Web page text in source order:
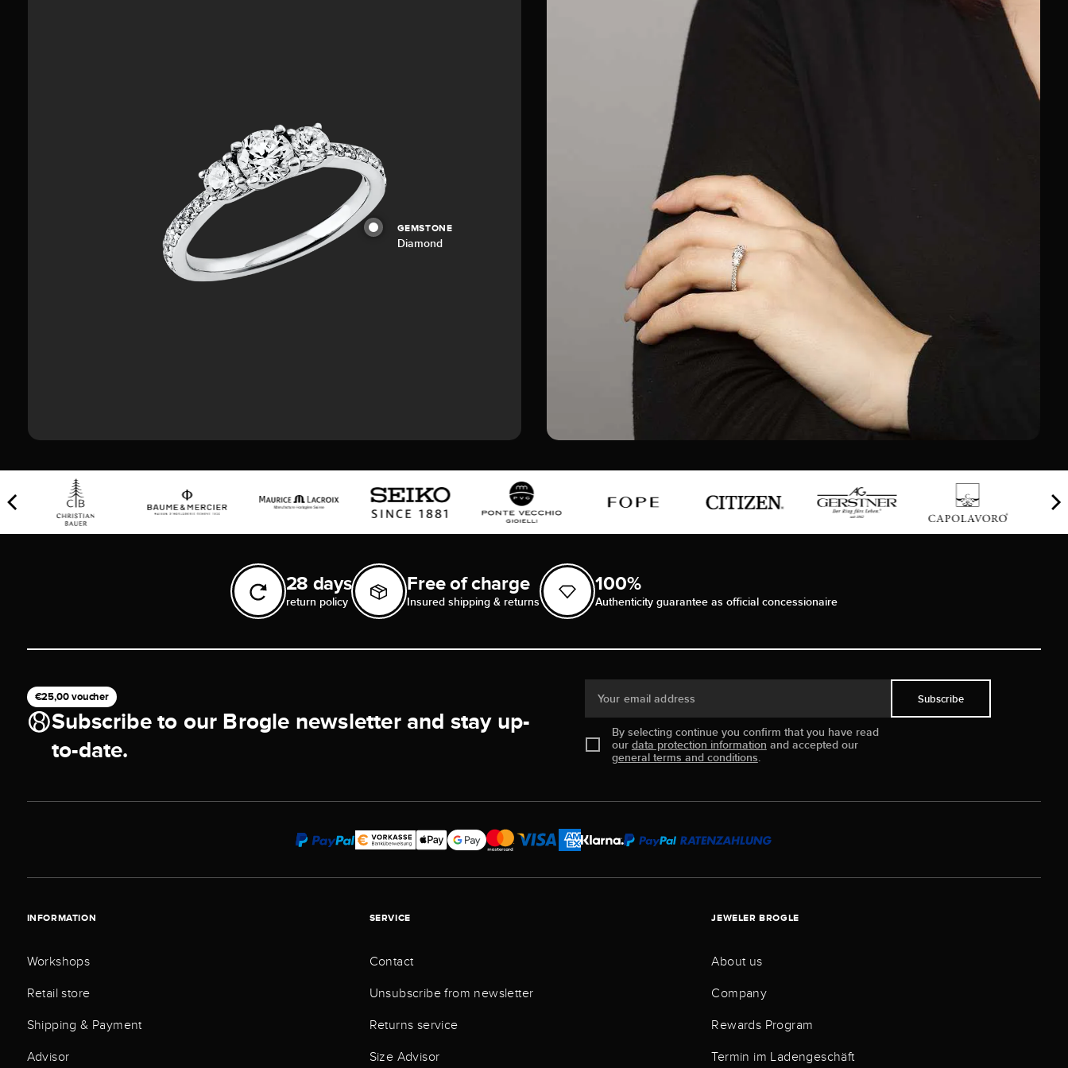
GEMSTONE
Diamond
28 days
return policy
Free of charge
Insured shipping & returns
100%
Authenticity guarantee as official concessionaire
€25,00 voucher
Subscribe to our Brogle newsletter and stay up-
to-date.
Your email address
By selecting continue you confirm that you have read
our data protection information and accepted our
general terms and conditions.
Subscribe
INFORMATION
Workshops
Retail store
Shipping & Payment
Advisor
SERVICE
Contact
Unsubscribe from newsletter
Returns service
Size Advisor
JEWELER BROGLE
About us
Company
Rewards Program
Termin im Ladengeschäft